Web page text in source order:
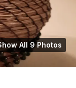
All 9 Photos